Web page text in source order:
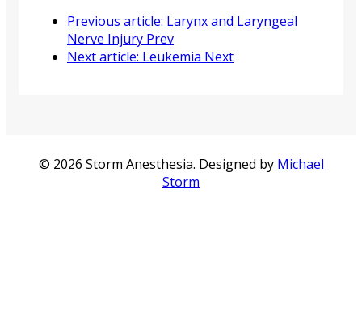
Previous article: Larynx and Laryngeal
Nerve Injury Prev
Next article: Leukemia Next
© 2026 Storm Anesthesia. Designed by Michael
Storm